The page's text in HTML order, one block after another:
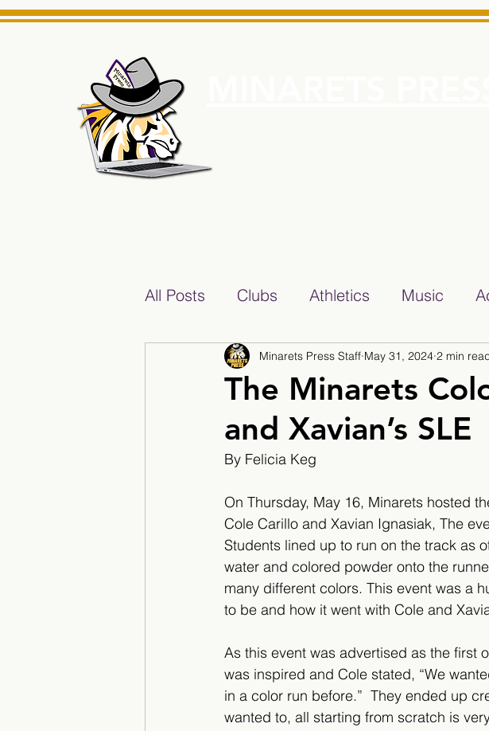
All Posts Clubs Athletics Music
2017/2018 2018/2019 2019/2020
2022/2023 Teacher Features 2024/
The Minarets
and Xavian’s SLE
Minarets Press Staff May 31, 2024 2 min
By Felicia Keg
On Thursday, May 16, Minarets hosted
Cole Carillo and Xavian Ignasiak, The
Students lined up to run on the track as
water and colored powder onto the
many different colors. This event was a
to be and how it went with Cole and
As this event was advertised as the first
was inspired and Cole stated, “We
in a color run before.”  They ended up
wanted to, all starting from scratch is